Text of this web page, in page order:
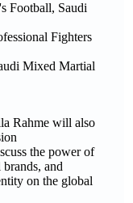
Football, Saudi
Fighters
Mixed Martial
Rahme will also
the power of
and
on the global